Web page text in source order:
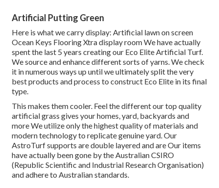
Artificial Putting Green
Here is what we carry display: Artificial lawn on screen
Ocean Keys Flooring Xtra display room We have actually
spent the last 5 years creating our Eco Elite Artificial Turf.
We source and enhance different sorts of yarns. We check
it in numerous ways up until we ultimately split the very
best products and process to construct Eco Elite in its final
type.
This makes them cooler. Feel the different our top quality
artificial grass gives your homes, yard, backyards and
more We utilize only the highest quality of materials and
modern technology to replicate genuine yard. Our
AstroTurf supports are double layered and are Our items
have actually been gone by the Australian CSIRO
(Republic Scientific and Industrial Research Organisation)
and adhere to Australian standards.